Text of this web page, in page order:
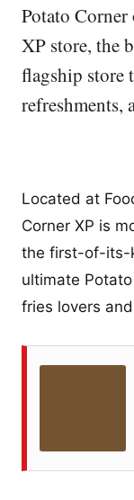
Potato
XP store, the
flagship store
refreshments,
Located at
Corner XP is
the first-of-its-
ultimate
fries lovers